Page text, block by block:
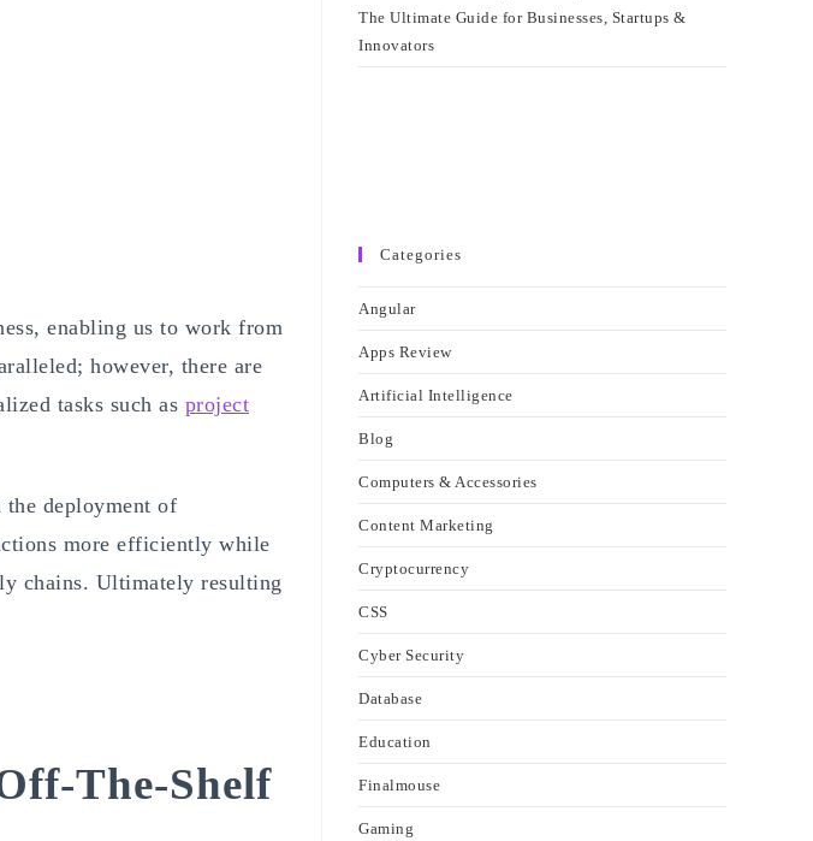
enabling us to work from
however, there are
tasks such as project
the deployment of
more efficiently while
chains. Ultimately resulting
The-Shelf
The Ultimate Guide for Businesses, Startups &
Innovators
Categories
Angular
Apps Review
Artificial Intelligence
Blog
Computers & Accessories
Content Marketing
Cryptocurrency
CSS
Cyber Security
Database
Education
Finalmouse
Gaming